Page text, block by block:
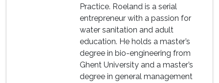
Practice. Roeland is a serial
entrepreneur with a passion for
water sanitation and adult
education. He holds a master’s
degree in bio-engineering from
Ghent University and a master’s
degree in general management